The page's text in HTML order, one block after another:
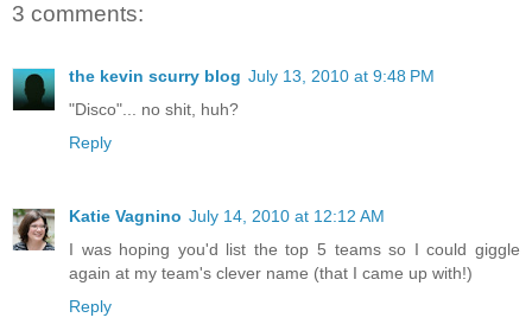
3 comments:
the kevin scurry blog July 13, 2010 at 9:48 PM
"Disco"... no shit, huh?
Reply
Katie Vagnino July 14, 2010 at 12:12 AM
I was hoping you'd list the top 5 teams so I could giggle
again at my team's clever name (that I came up with!)
Reply